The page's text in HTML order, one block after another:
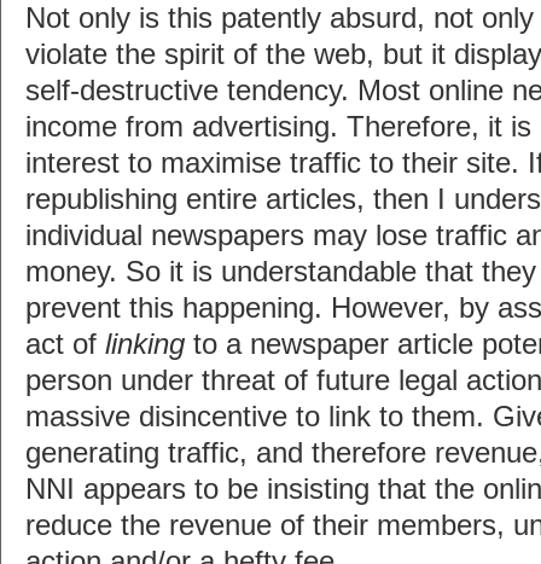
Not only is this patently absurd, not
violate the spirit of the web, but it
self-destructive tendency. Most online
income from advertising. Therefore, it is
interest to maximise traffic to their site.
republishing entire articles, then I
individual newspapers may lose traffic
money. So it is understandable that
prevent this happening. However, by
act of linking to a newspaper article
person under threat of future legal
massive disincentive to link to them.
generating traffic, and therefore
NNI appears to be insisting that the
reduce the revenue of their members,